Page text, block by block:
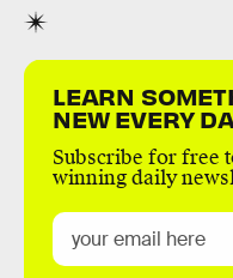
LEARN
NEW EVERY
Subscribe for free
winning daily